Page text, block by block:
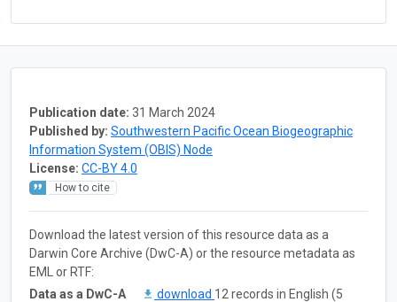
Publication date: 31 March 2024
Published by: Southwestern Pacific Ocean Biogeographic
Information System (OBIS) Node
License: CC-BY 4.0
How to cite
Download the latest version of this resource data as a
Darwin Core Archive (DwC-A) or the resource metadata as
EML or RTF:
Data as a DwC-A
download 12 records in English (5